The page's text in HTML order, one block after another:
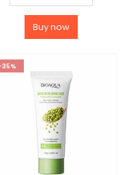
Buy now